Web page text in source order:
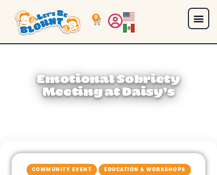
0
Emotional Sobriety
Meeting at Daisy’s
COMMUNITY EVENT EDUCATION & WORKSHOPS